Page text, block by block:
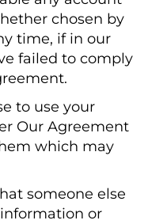
chosen by
time, if in our
failed to comply
to use your
Our Agreement
which may
someone else
or